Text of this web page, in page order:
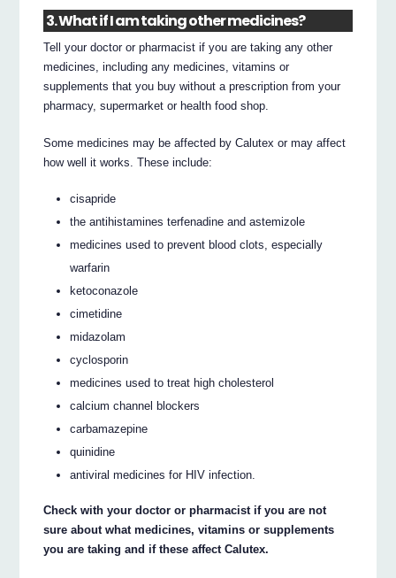
3. What if I am taking other medicines?
Tell your doctor or pharmacist if you are taking any other
medicines, including any medicines, vitamins or
supplements that you buy without a prescription from your
pharmacy, supermarket or health food shop.
Some medicines may be affected by Calutex or may affect
how well it works. These include:
cisapride
the antihistamines terfenadine and astemizole
medicines used to prevent blood clots, especially
warfarin
ketoconazole
cimetidine
midazolam
cyclosporin
medicines used to treat high cholesterol
calcium channel blockers
carbamazepine
quinidine
antiviral medicines for HIV infection.
Check with your doctor or pharmacist if you are not
sure about what medicines, vitamins or supplements
you are taking and if these affect Calutex.